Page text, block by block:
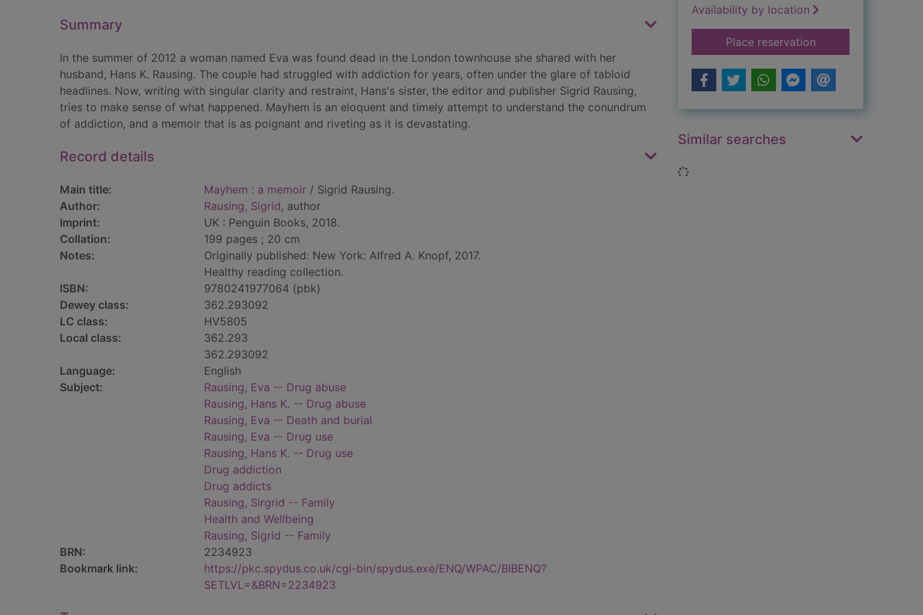
Summary
In the summer of 2012 a woman named Eva was found dead in the London townhouse she shared with her
husband, Hans K. Rausing. The couple had struggled with addiction for years, often under the glare of tabloid
headlines. Now, writing with singular clarity and restraint, Hans's sister, the editor and publisher Sigrid Rausing,
tries to make sense of what happened. Mayhem is an eloquent and timely attempt to understand the conundrum
of addiction, and a memoir that is as poignant and riveting as it is devastating.
Record details
Main title: Mayhem : a memoir / Sigrid Rausing.
Author:
Rausing, Sigrid, author
Imprint:
UK : Penguin Books, 2018.
Collation:
199 pages ; 20 cm
Notes:
Originally published: New York: Alfred A. Knopf, 2017.
Healthy reading collection.
ISBN:
9780241977064 (pbk)
Dewey class:
362.293092
LC class:
HV5805
Local class:
362.293
362.293092
Language:
English
Subject:
Rausing, Eva -- Drug abuse
Rausing, Hans K. -- Drug abuse
Rausing, Eva -- Death and burial
Rausing, Eva -- Drug use
Rausing, Hans K. -- Drug use
Drug addiction
Drug addicts
Rausing, Sirgrid -- Family
Health and Wellbeing
Rausing, Sigrid -- Family
BRN:
2234923
Bookmark link:
https://pkc.spydus.co.uk/cgi-bin/spydus.exe/ENQ/WPAC/BIBENQ?
SETLVL=&BRN=2234923
Availability by location
Place reservationfor Mayhem : a
Similar searches
Loading...